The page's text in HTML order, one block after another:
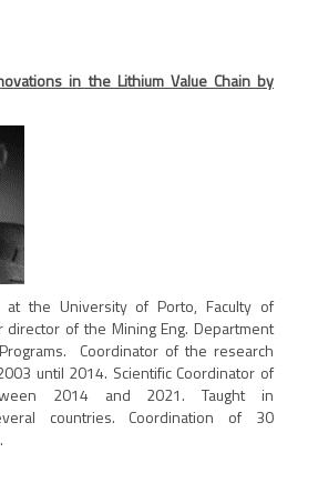
in the Lithium Value Chain by
at the University of Porto, Faculty of
director of the Mining Eng. Department
Coordinator of the research
until 2014. Scientific Coordinator of
2014 and 2021. Taught in
countries. Coordination of 30